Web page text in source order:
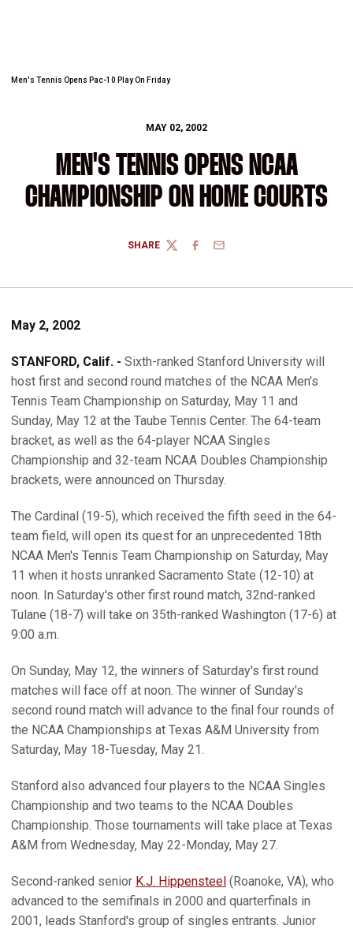
Men's Tennis Opens Pac-10 Play On Friday
MAY 02, 2002
MEN'S TENNIS OPENS NCAA
CHAMPIONSHIP ON HOME COURTS
SHARE
TWITTERFACEBOOK
EMAIL
May 2, 2002
STANFORD, Calif. - Sixth-ranked Stanford University will
host first and second round matches of the NCAA Men's
Tennis Team Championship on Saturday, May 11 and
Sunday, May 12 at the Taube Tennis Center. The 64-team
bracket, as well as the 64-player NCAA Singles
Championship and 32-team NCAA Doubles Championship
brackets, were announced on Thursday.
The Cardinal (19-5), which received the fifth seed in the 64-
team field, will open its quest for an unprecedented 18th
NCAA Men's Tennis Team Championship on Saturday, May
11 when it hosts unranked Sacramento State (12-10) at
noon. In Saturday's other first round match, 32nd-ranked
Tulane (18-7) will take on 35th-ranked Washington (17-6) at
9:00 a.m.
On Sunday, May 12, the winners of Saturday's first round
matches will face off at noon. The winner of Sunday's
second round match will advance to the final four rounds of
the NCAA Championships at Texas A&M University from
Saturday, May 18-Tuesday, May 21.
Stanford also advanced four players to the NCAA Singles
Championship and two teams to the NCAA Doubles
Championship. Those tournaments will take place at Texas
A&M from Wednesday, May 22-Monday, May 27.
Second-ranked senior K.J. Hippensteel (Roanoke, VA), who
advanced to the semifinals in 2000 and quarterfinals in
2001, leads Stanford's group of singles entrants. Junior